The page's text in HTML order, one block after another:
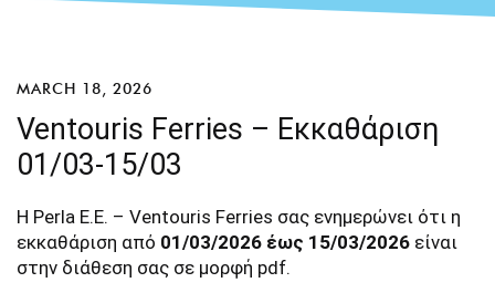
MARCH 18, 2026
Ventouris Ferries – Εκκαθάριση
01/03-15/03
Η Perla E.E. – Ventouris Ferries σας ενημερώνει ότι η
εκκαθάριση από 01/03/2026 έως 15/03/2026 είναι
στην διάθεση σας σε μορφή pdf.